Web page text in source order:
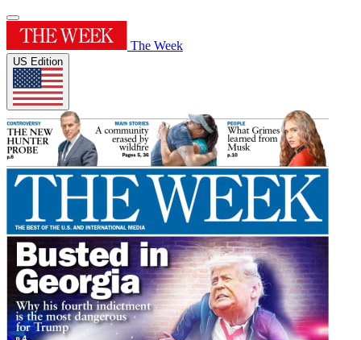
The Week
US Edition